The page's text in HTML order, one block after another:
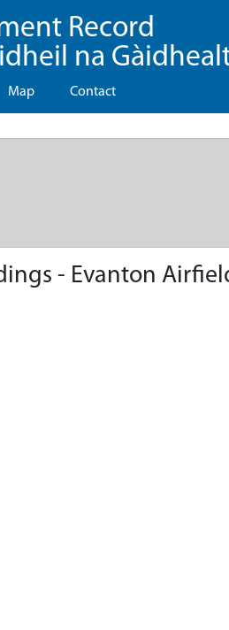
Record
na
Map Contact
- Evanton